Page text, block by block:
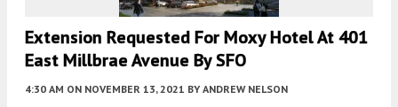
Extension Requested For Moxy Hotel At 401
East Millbrae Avenue By SFO
4:30 AM ON NOVEMBER 13, 2021 BY ANDREW NELSON